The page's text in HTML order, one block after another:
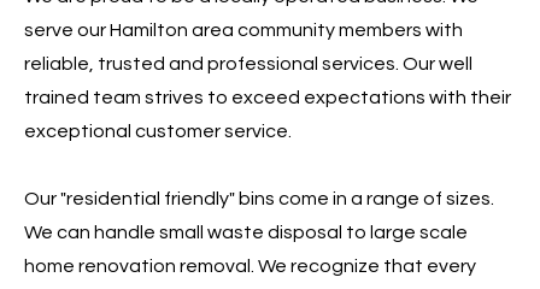
serve our Hamilton area community members with
reliable, trusted and professional services. Our well
trained team strives to exceed expectations with their
exceptional customer service.
Our "residential friendly" bins come in a range of sizes.
We can handle small waste disposal to large scale
home renovation removal. We recognize that every